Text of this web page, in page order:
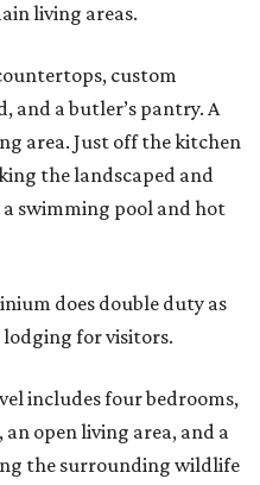
living areas.
custom
and a butler’s pantry. A
area. Just off the kitchen
the landscaped and
swimming pool and hot
does double duty as
lodging for visitors.
includes four bedrooms,
open living area, and a
the surrounding wildlife